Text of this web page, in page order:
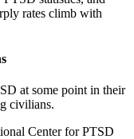
rates climb with
at some point in their
civilians.
Center for PTSD